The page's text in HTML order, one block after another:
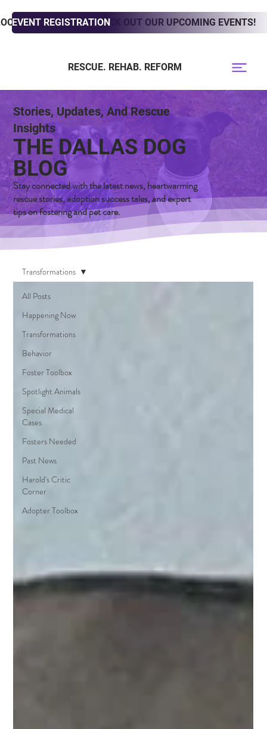
TO ADOPT? CHECK OUT OUR UPCOMING EVENTS!
EVENT REGISTRATION
RESCUE. REHAB. REFORM
Stories, Updates, And Rescue
Insights
THE DALLAS DOG
BLOG
Stay connected with the latest news, heartwarming
rescue stories, adoption success tales, and expert
tips on fostering and pet care.
All Posts
Happening Now
Transformations
Behavior
Foster Toolbox
Spotlight Animals
Special Medical
Cases
Fosters Needed
Past News
Harold's Critic
Corner
Adopter Toolbox
Transformations